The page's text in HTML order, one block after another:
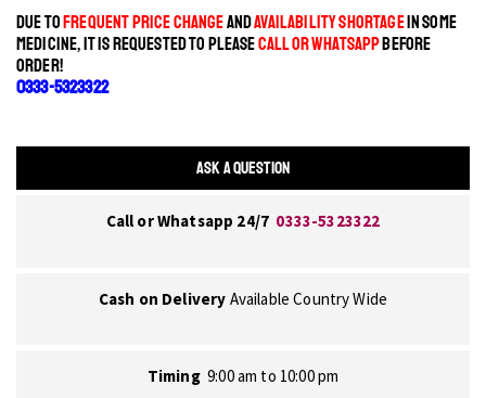
DUE TOFREQUENT PRICE CHANGEANDAVAILABILITY SHORTAGEIN SOME
MEDICINE, IT IS REQUESTED TO PLEASECALL OR WHATSAPPBEFORE
ORDER!
0333-5323322
ASK A QUESTION
Call or Whatsapp 24/7 0333-5323322
Cash on Delivery Available Country Wide
Timing 9:00 am to 10:00 pm